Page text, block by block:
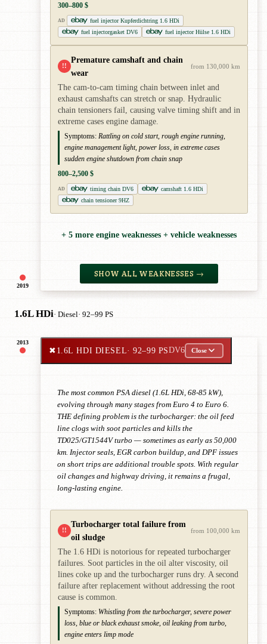
2019
300–800 $
AD
fuel injector Kupferdichtring 1.6 HDi
fuel injectorgasket DV6
fuel injector Hülse 1.6 HDi
!!
Premature camshaft and chain
wear
from 130,000 km
The cam-to-cam timing chain between inlet and
exhaust camshafts can stretch or snap. Hydraulic
chain tensioners fail, causing valve timing shift and in
extreme cases engine damage.
Symptoms: Rattling on cold start, rough engine running,
engine management light, power loss, in extreme cases
sudden engine shutdown from chain snap
800–2,500 $
AD timing chain DV6
camshaft 1.6 HDi
chain tensioner 9HZ
+ 5 more engine weaknesses + vehicle weaknesses
SHOW ALL WEAKNESSES →
1.6L HDi· Diesel· 92–99 PS
2013
✖1.6L HDI DIESEL· 92–99 PSDV6 Close
The most common PSA diesel (1.6L HDi, 68-85 kW),
evolving through many stages from Euro 4 to Euro 6.
THE defining problem is the turbocharger: the oil feed
line clogs with soot particles and kills the
TD025/GT1544V turbo — sometimes as early as 50,000
km. Injector seals, EGR carbon buildup, and DPF issues
on short trips are additional trouble spots. With regular
oil changes and highway driving, it remains a frugal,
long-lasting engine.
!!
Turbocharger total failure from
oil sludge
from 100,000 km
The 1.6 HDi is notorious for repeated turbocharger
failures. Soot particles in the oil alter viscosity, oil
lines coke up and the turbocharger runs dry. A second
failure after replacement without addressing the root
cause is common.
Symptoms: Whistling from the turbocharger, severe power
loss, blue or black exhaust smoke, oil leaking from turbo,
engine enters limp mode